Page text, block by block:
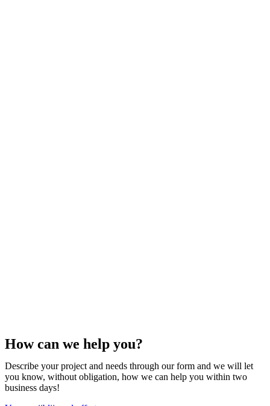
How can we help you?
Describe your project and needs through our form and we will let
you know, without obligation, how we can help you within two
business days!